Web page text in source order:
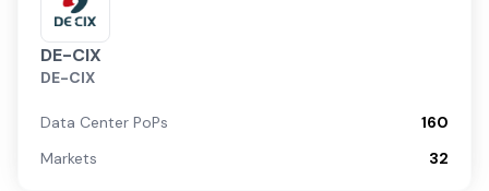
DE-CIX
DE-CIX
Data Center PoPs
160
Markets
32